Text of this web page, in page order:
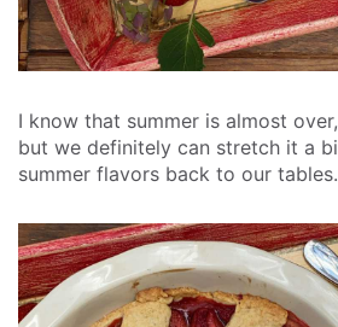
I know that summer is almost
but we definitely can stretch it a
summer flavors back to our tables.